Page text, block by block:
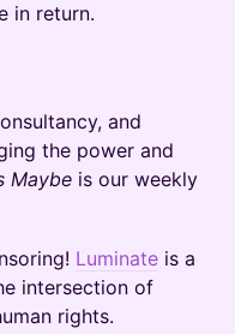
in return.
and
the power and
Maybe is our weekly
Luminate is a
intersection of
rights.